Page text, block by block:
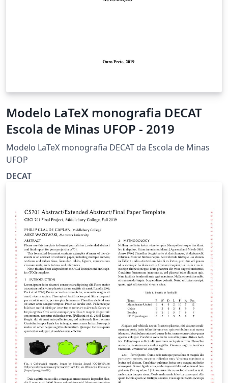
Modelo LaTeX monografia DECAT
Escola de Minas UFOP - 2019
Modelo LaTeX monografia DECAT da Escola de Minas
UFOP
DECAT